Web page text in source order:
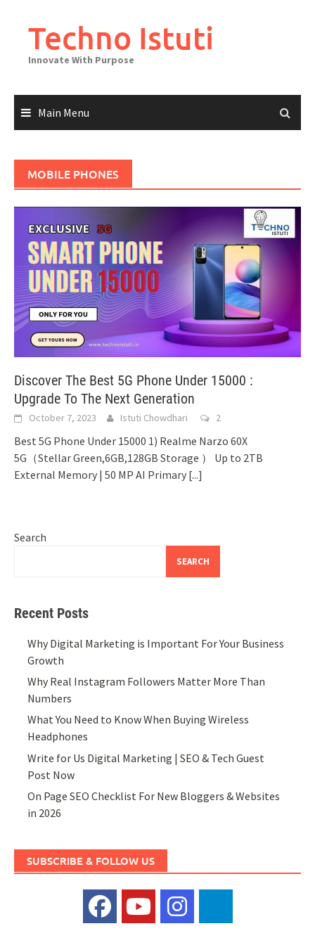
Techno Istuti
Innovate With Purpose
Main Menu
MOBILE PHONES
Discover The Best 5G Phone Under 15000 :
Upgrade To The Next Generation
October 7, 2023 Istuti Chowdhari 2
Best 5G Phone Under 15000 1) Realme Narzo 60X
5G（Stellar Green,6GB,128GB Storage ） Up to 2TB
External Memory | 50 MP AI Primary [...]
Search
SEARCH
Recent Posts
Why Digital Marketing is Important For Your Business
Growth
Why Real Instagram Followers Matter More Than
Numbers
What You Need to Know When Buying Wireless
Headphones
Write for Us Digital Marketing | SEO & Tech Guest
Post Now
On Page SEO Checklist For New Bloggers & Websites
in 2026
SUBSCRIBE & FOLLOW US